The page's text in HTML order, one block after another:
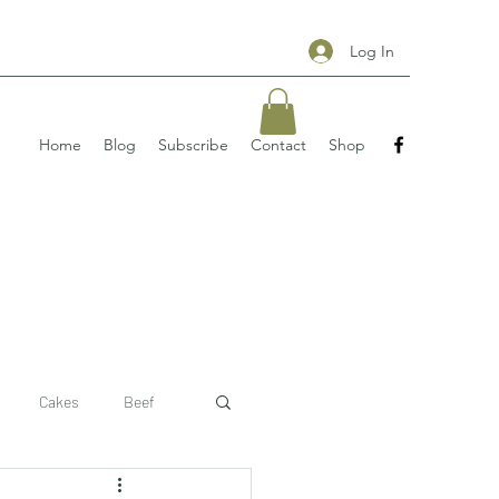
Log In
Home Blog Subscribe Contact Shop
Cakes Beef
pizzas